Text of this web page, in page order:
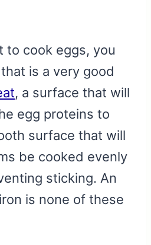
to cook eggs, you
is a very good
, a surface that will
egg proteins to
surface that will
be cooked evenly
sticking. An
is none of these